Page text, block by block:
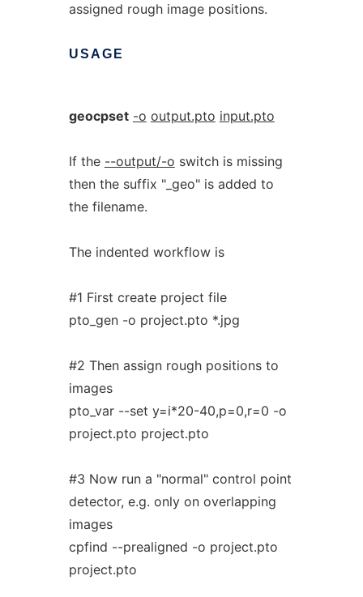
assigned rough image positions.
USAGE
geocpset -o output.pto input.pto
If the --output/-o switch is missing
then the suffix "_geo" is added to
the filename.
The indented workflow is
#1 First create project file
pto_gen -o project.pto *.jpg
#2 Then assign rough positions to
images
pto_var --set y=i*20-40,p=0,r=0 -o
project.pto project.pto
#3 Now run a "normal" control point
detector, e.g. only on overlapping
images
cpfind --prealigned -o project.pto
project.pto